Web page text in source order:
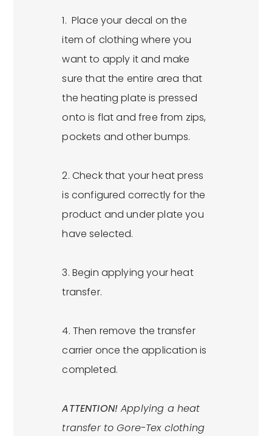
1. Place your decal on the
item of clothing where you
want to apply it and make
sure that the entire area that
the heating plate is pressed
onto is flat and free from zips,
pockets and other bumps.
2. Check that your heat press
is configured correctly for the
product and under plate you
have selected.
3. Begin applying your heat
transfer.
4. Then remove the transfer
carrier once the application is
completed.
ATTENTION!Applying a heat
transfer to Gore-Tex clothing